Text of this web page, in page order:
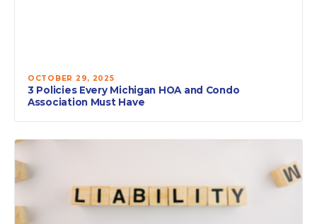
OCTOBER 29, 2025
3 Policies Every Michigan HOA and Condo
Association Must Have